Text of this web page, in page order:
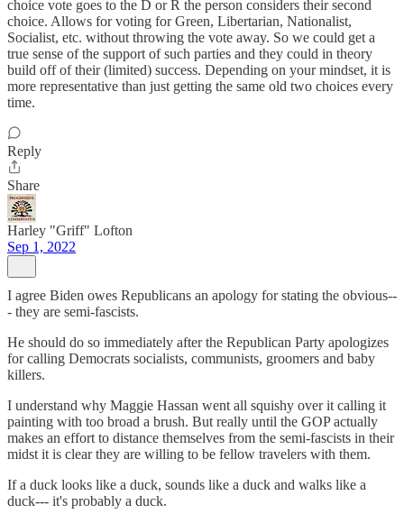
choice vote goes to the D or R the person considers their second
choice. Allows for voting for Green, Libertarian, Nationalist,
Socialist, etc. without throwing the vote away. So we could get a
true sense of the support of such parties and they could in theory
build off of their (limited) success. Depending on your mindset, it is
more representative than just getting the same old two choices every
time.
Reply
Share
Harley "Griff" Lofton
Sep 1, 2022
I agree Biden owes Republicans an apology for stating the obvious--
- they are semi-fascists.
He should do so immediately after the Republican Party apologizes
for calling Democrats socialists, communists, groomers and baby
killers.
I understand why Maggie Hassan went all squishy over it calling it
painting with too broad a brush. But really until the GOP actually
makes an effort to distance themselves from the semi-fascists in their
midst it is clear they are willing to be fellow travelers with them.
If a duck looks like a duck, sounds like a duck and walks like a
duck--- it's probably a duck.